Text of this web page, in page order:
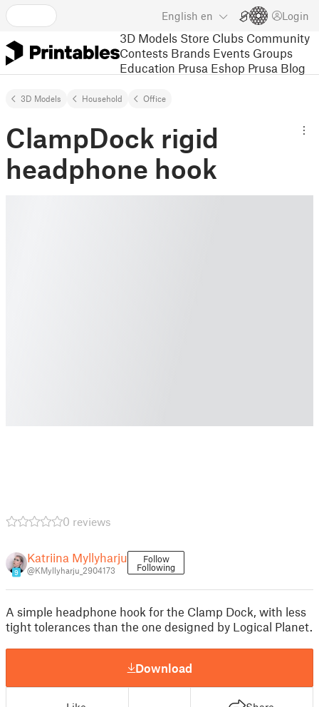
English en Login
3D Models Store Clubs Community
Contests Brands Events Groups
Education Prusa Eshop Prusa Blog
3D Models Household Office
ClampDock rigid
headphone hook
0 reviews
9
Katriina Myllyharju
@KMyllyharju_2904173
Follow
Following
A simple headphone hook for the Clamp Dock, with less
tight tolerances than the one designed by Logical Planet.
Download